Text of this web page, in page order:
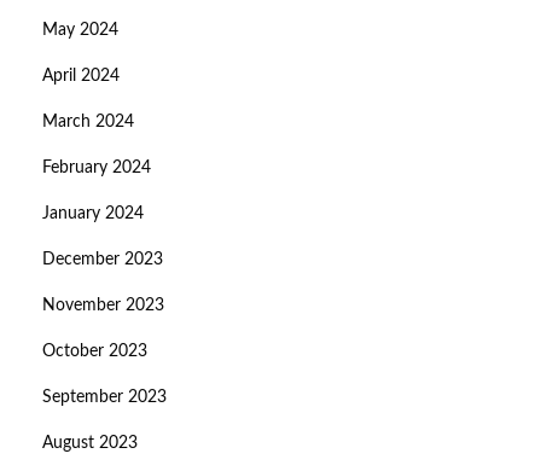
May 2024
April 2024
March 2024
February 2024
January 2024
December 2023
November 2023
October 2023
September 2023
August 2023